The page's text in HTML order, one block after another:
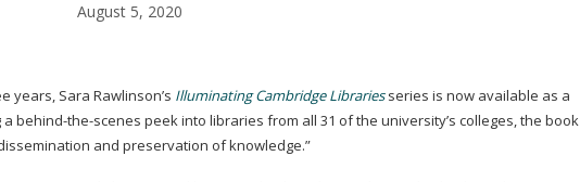
August 5, 2020
years, Sara Rawlinson’s Illuminating Cambridge Libraries series is now available as a
a behind-the-scenes peek into libraries from all 31 of the university’s colleges, the book
and preservation of knowledge.”